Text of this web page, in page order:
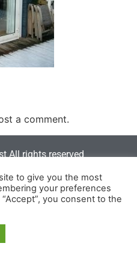
a comment.
All rights reserved
Of Use | Website built &
bySOSWEB.
to give you the most
your preferences
you consent to the